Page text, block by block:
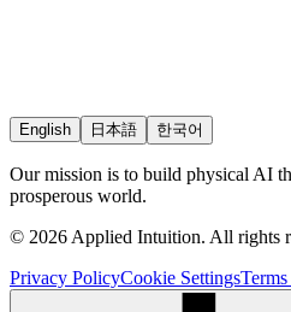
English 日本語 한국어
Our mission is to build physical AI
prosperous world.
© 2026 Applied Intuition. All rights
Privacy PolicyCookie Settings